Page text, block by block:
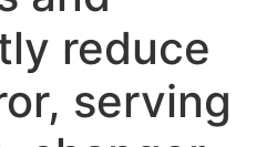
reduce
serving